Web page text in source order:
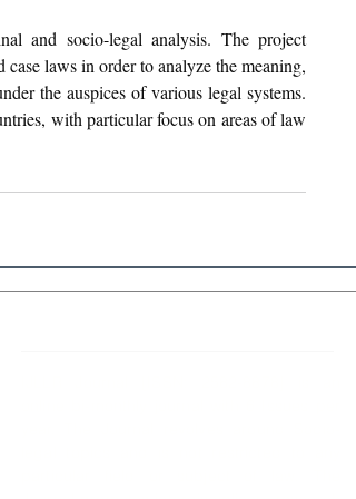
and socio-legal analysis. The project
laws in order to analyze the meaning,
the auspices of various legal systems.
with particular focus on areas of law